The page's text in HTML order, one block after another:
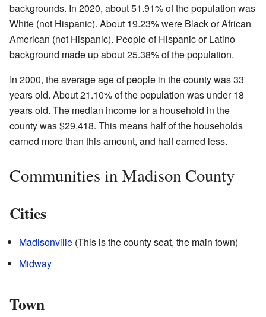
backgrounds. In 2020, about 51.91% of the population was
White (not Hispanic). About 19.23% were Black or African
American (not Hispanic). People of Hispanic or Latino
background made up about 25.38% of the population.
In 2000, the average age of people in the county was 33
years old. About 21.10% of the population was under 18
years old. The median income for a household in the
county was $29,418. This means half of the households
earned more than this amount, and half earned less.
Communities in Madison County
Cities
Madisonville (This is the county seat, the main town)
Midway
Town